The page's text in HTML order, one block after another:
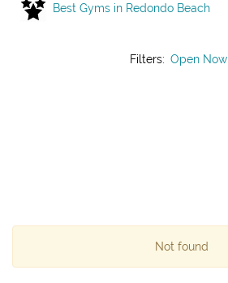
Best Gyms in Redondo Beach
Filters: Open Now
Not found